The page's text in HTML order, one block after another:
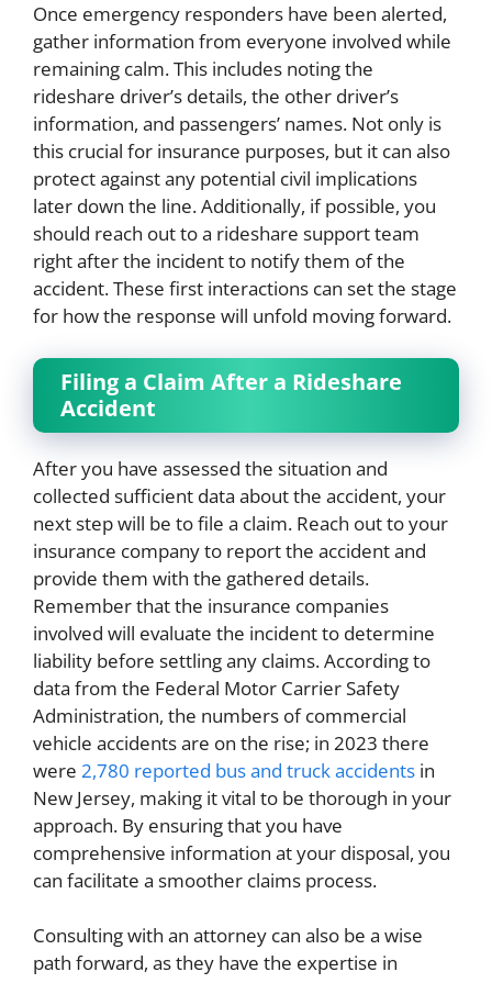
Once emergency responders have been alerted,
gather information from everyone involved while
remaining calm. This includes noting the
rideshare driver’s details, the other driver’s
information, and passengers’ names. Not only is
this crucial for insurance purposes, but it can also
protect against any potential civil implications
later down the line. Additionally, if possible, you
should reach out to a rideshare support team
right after the incident to notify them of the
accident. These first interactions can set the stage
for how the response will unfold moving forward.
Filing a Claim After a Rideshare
Accident
After you have assessed the situation and
collected sufficient data about the accident, your
next step will be to file a claim. Reach out to your
insurance company to report the accident and
provide them with the gathered details.
Remember that the insurance companies
involved will evaluate the incident to determine
liability before settling any claims. According to
data from the Federal Motor Carrier Safety
Administration, the numbers of commercial
vehicle accidents are on the rise; in 2023 there
were 2,780 reported bus and truck accidents in
New Jersey, making it vital to be thorough in your
approach. By ensuring that you have
comprehensive information at your disposal, you
can facilitate a smoother claims process.
Consulting with an attorney can also be a wise
path forward, as they have the expertise in